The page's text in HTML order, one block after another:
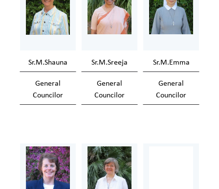
Sr.M.Shauna Sr.M.Sreeja Sr.M.Emma
General
Councilor
General
Councilor
General
Councilor